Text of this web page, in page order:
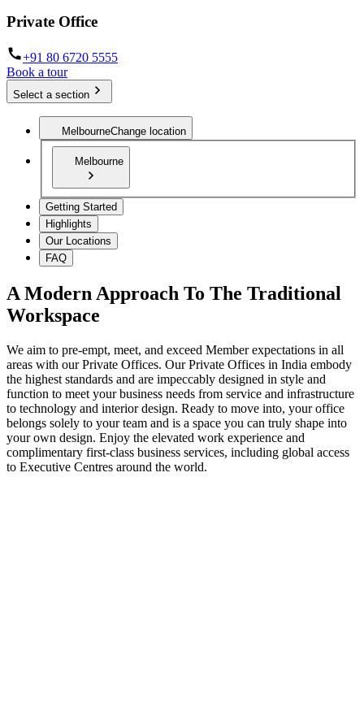
Private Office
+91 80 6720 5555
Book a tour
Select a section
MelbourneChange location
Melbourne
Getting Started
Highlights
Our Locations
FAQ
A Modern Approach To The Traditional
Workspace
We aim to pre-empt, meet, and exceed Member expectations in all
areas with our Private Offices. Our Private Offices in India embody
the highest standards and are impeccably designed in style and
function to meet your business needs from service and infrastructure
to technology and interior design. Ready to move into, your office
belongs solely to your team and is a space you can truly shape into
your own design. Enjoy the elevated work experience and
complimentary first-class business services, including global access
to Executive Centres around the world.